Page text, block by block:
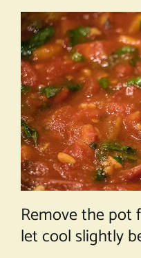
Remove the pot
let cool slightly